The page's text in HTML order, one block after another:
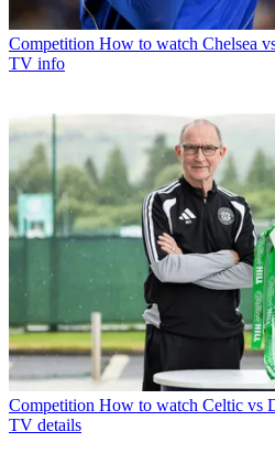
Competition How to watch Chelsea
TV info
Competition How to watch Celtic vs
TV details